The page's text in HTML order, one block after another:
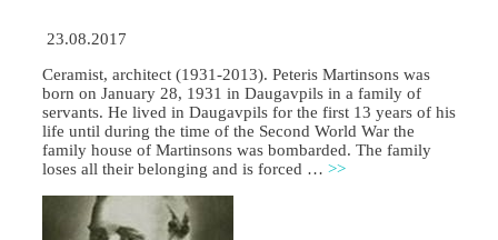
23.08.2017
Ceramist, architect (1931-2013). Peteris Martinsons was
born on January 28, 1931 in Daugavpils in a family of
servants. He lived in Daugavpils for the first 13 years of his
life until during the time of the Second World War the
family house of Martinsons was bombarded. The family
loses all their belonging and is forced … >>